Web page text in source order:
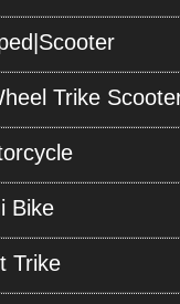
Trike
Bike
Trike